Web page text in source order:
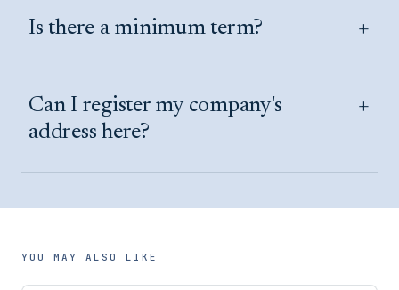
Is there a minimum term? +
Can I register my company's
address here?
+
YOU MAY ALSO LIKE